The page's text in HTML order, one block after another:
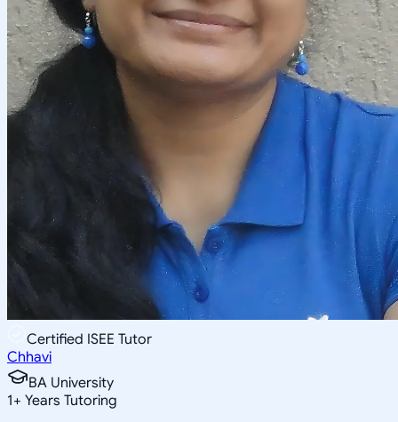
Certified ISEE Tutor
Chhavi
BA University
1+ Years Tutoring